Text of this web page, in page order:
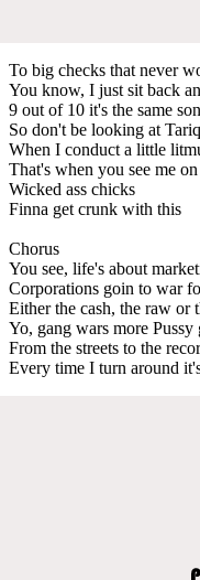
To big checks that never
You know, I just sit back
9 out of 10 it's the same
So don't be looking at
When I conduct a little
That's when you see me
Wicked ass chicks
Finna get crunk with this
Chorus
You see, life's about
Corporations goin to war
Either the cash, the raw or
Yo, gang wars more Pussy
From the streets to the
Every time I turn around